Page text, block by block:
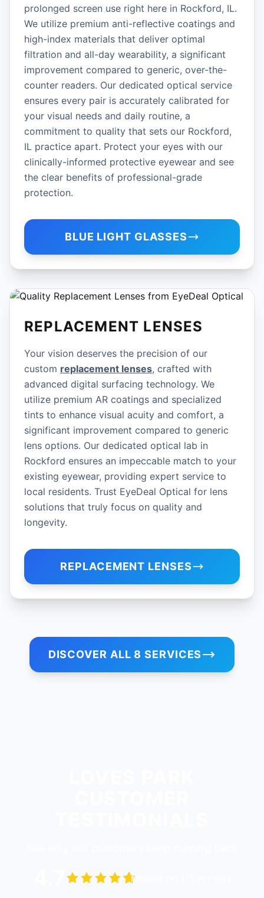
prolonged screen use right here in Rockford, IL.
We utilize premium anti-reflective coatings and
high-index materials that deliver optimal
filtration and all-day wearability, a significant
improvement compared to generic, over-the-
counter readers. Our dedicated optical service
ensures every pair is accurately calibrated for
your visual needs and daily routine, a
commitment to quality that sets our Rockford,
IL practice apart. Protect your eyes with our
clinically-informed protective eyewear and see
the clear benefits of professional-grade
protection.
BLUE LIGHT GLASSES
REPLACEMENT LENSES
Your vision deserves the precision of our
custom replacement lenses, crafted with
advanced digital surfacing technology. We
utilize premium AR coatings and specialized
tints to enhance visual acuity and comfort, a
significant improvement compared to generic
lens options. Our dedicated optical lab in
Rockford ensures an impeccable match to your
existing eyewear, providing expert service to
local residents. Trust EyeDeal Optical for lens
solutions that truly focus on quality and
longevity.
REPLACEMENT LENSES
DISCOVER ALL 8 SERVICES